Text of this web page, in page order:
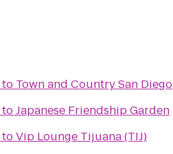
to Town and Country San Diego
toJapanese Friendship Garden
toVip Lounge Tijuana (TIJ)